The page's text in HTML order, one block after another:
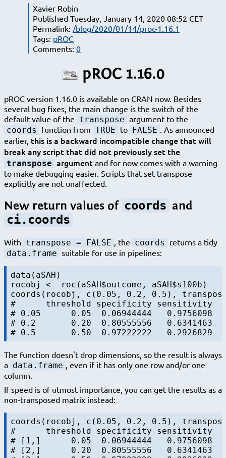
Xavier Robin
Published Tuesday, January 14, 2020 08:52 CET
Permalink: /blog/2020/01/14/proc-1.16.1
Tags: pROC
Comments: 0
pROC 1.16.0
pROC version 1.16.0 is available on CRAN now. Besides
several bug fixes, the main change is the switch of the
default value of the transpose argument to the
coords function from TRUE to FALSE . As announced
earlier, this is a backward incompatible change that will
break any script that did not previously set the
transpose argument and for now comes with a warning
to make debugging easier. Scripts that set transpose
explicitly are not unaffected.
New return values of coords and
ci.coords
With transpose = FALSE , the coords returns a tidy
data.frame suitable for use in pipelines:
data(aSAH)
rocobj <- roc(aSAH$outcome, aSAH$s100b)
coords(rocobj, c(0.05, 0.2, 0.5), transpose
#      threshold specificity sensitivity
# 0.05      0.05  0.06944444   0.9756098
# 0.2       0.20  0.80555556   0.6341463
The function doesn't drop dimensions, so the result is always
a data.frame , even if it has only one row and/or one
column.
If speed is of utmost importance, you can get the results as a
non-transposed matrix instead:
coords(rocobj, c(0.05, 0.2, 0.5), transpose
#      threshold specificity sensitivity
# [1,]      0.05  0.06944444   0.9756098
# [2,]      0.20  0.80555556   0.6341463